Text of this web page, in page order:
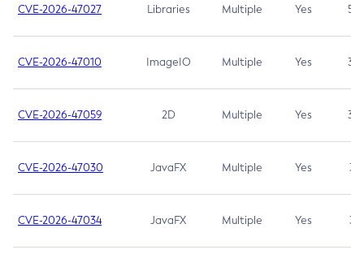
CVE-2026-47027 Libraries Multiple Yes 5.3
CVE-2026-47010 ImageIO Multiple Yes 3.7
CVE-2026-47059 2D Multiple Yes 3.7
CVE-2026-47030 JavaFX Multiple Yes 3.1
CVE-2026-47034 JavaFX Multiple Yes 3.1